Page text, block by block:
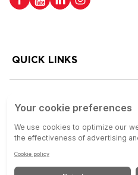
QUICK LINKS